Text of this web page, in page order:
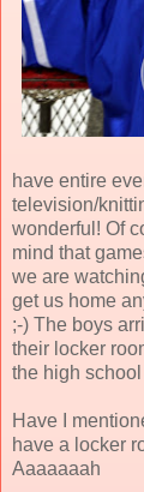
have entire
television/
wonderful! Of
mind that
we are
get us home
;-) The boys
their locker
the high school
Have I
have a locker
Aaaaaaah